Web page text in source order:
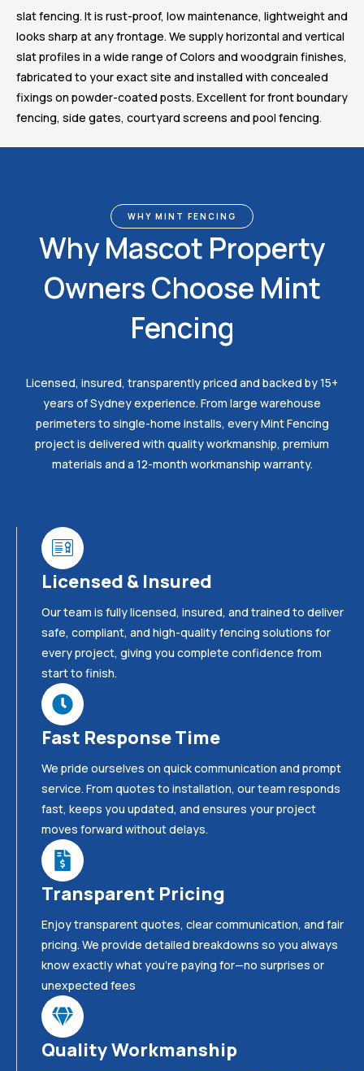
slat fencing. It is rust-proof, low maintenance, lightweight and
looks sharp at any frontage. We supply horizontal and vertical
slat profiles in a wide range of Colors and woodgrain finishes,
fabricated to your exact site and installed with concealed
fixings on powder-coated posts. Excellent for front boundary
fencing, side gates, courtyard screens and pool fencing.
WHY MINT FENCING
Why Mascot Property
Owners Choose Mint
Fencing
Licensed, insured, transparently priced and backed by 15+
years of Sydney experience. From large warehouse
perimeters to single-home installs, every Mint Fencing
project is delivered with quality workmanship, premium
materials and a 12-month workmanship warranty.
Licensed & Insured
Our team is fully licensed, insured, and trained to deliver
safe, compliant, and high-quality fencing solutions for
every project, giving you complete confidence from
start to finish.
Fast Response Time
We pride ourselves on quick communication and prompt
service. From quotes to installation, our team responds
fast, keeps you updated, and ensures your project
moves forward without delays.
Transparent Pricing
Enjoy transparent quotes, clear communication, and fair
pricing. We provide detailed breakdowns so you always
know exactly what you’re paying for—no surprises or
unexpected fees
Quality Workmanship